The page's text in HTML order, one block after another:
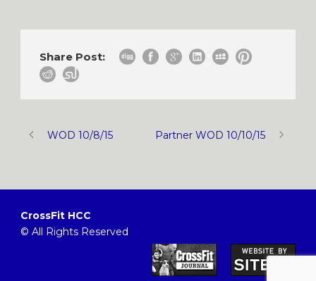
Share Post:
WOD 10/8/15 Partner WOD 10/10/15
CrossFit HCC
© All Rights Reserved